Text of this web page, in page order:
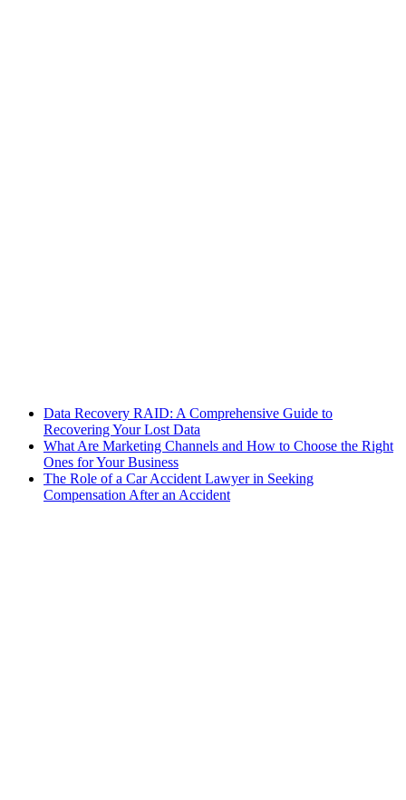
Data Recovery RAID: A Comprehensive Guide to
Recovering Your Lost Data
What Are Marketing Channels and How to Choose the Right
Ones for Your Business
The Role of a Car Accident Lawyer in Seeking
Compensation After an Accident